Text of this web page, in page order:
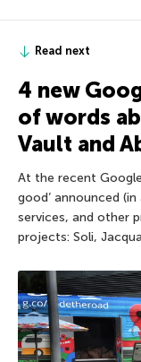
Read next
4 new
of words
Vault and
At the recent
good’ announced
services, and other
projects: Soli,